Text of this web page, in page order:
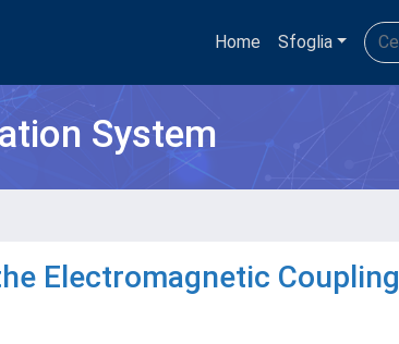
Home Sfoglia
System
Electromagnetic Coupling